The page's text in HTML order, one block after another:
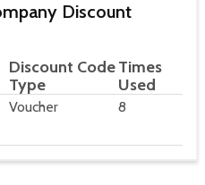
Discount
Discount Code
Type
Times
Used
Voucher 8